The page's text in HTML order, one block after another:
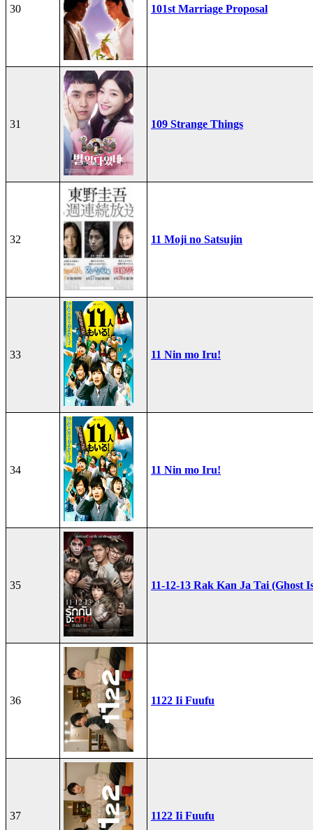
30 101st Marriage Proposal
31 109 Strange Things
32 11 Moji no Satsujin
33 11 Nin mo Iru!
34 11 Nin mo Iru!
35 11-12-13 Rak Kan Ja Tai (Ghost
36 1122 Ii Fuufu
37 1122 Ii Fuufu